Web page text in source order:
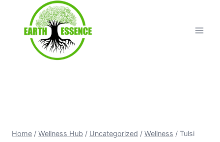
Home / Wellness Hub / Uncategorized / Wellness / Tulsi